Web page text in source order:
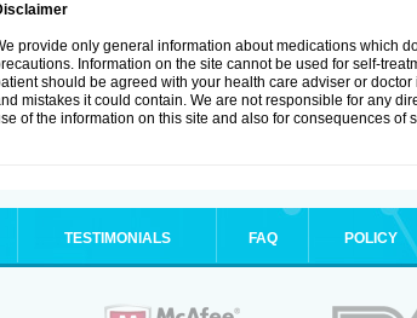
provide only general information about medications which
Information on the site cannot be used for self-
should be agreed with your health care adviser or
mistakes it could contain. We are not responsible for any
of the information on this site and also for consequences of
TESTIMONIALS FAQ POLICY